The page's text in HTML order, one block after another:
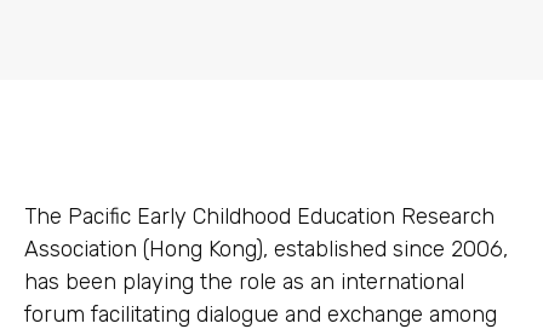
The Pacific Early Childhood Education Research
Association (Hong Kong), established since 2006,
has been playing the role as an international
forum facilitating dialogue and exchange among